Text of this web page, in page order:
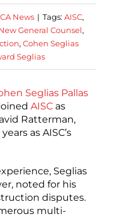
News | Tags: AISC,
General Counsel,
, Cohen Seglias
Seglias
Seglias Pallas
AISC as
Ratterman,
as AISC’s
Seglias
noted for his
disputes.
multi-